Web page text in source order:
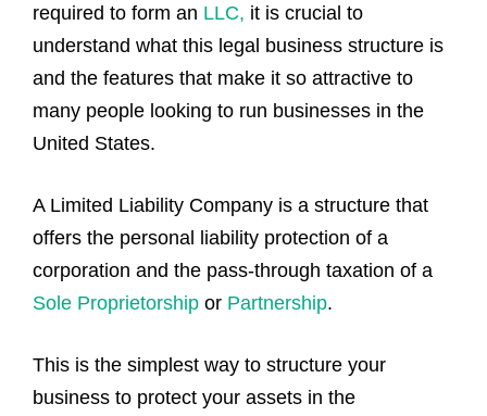
required to form an LLC, it is crucial to
understand what this legal business structure is
and the features that make it so attractive to
many people looking to run businesses in the
United States.
A Limited Liability Company is a structure that
offers the personal liability protection of a
corporation and the pass-through taxation of a
Sole Proprietorship or Partnership.
This is the simplest way to structure your
business to protect your assets in the